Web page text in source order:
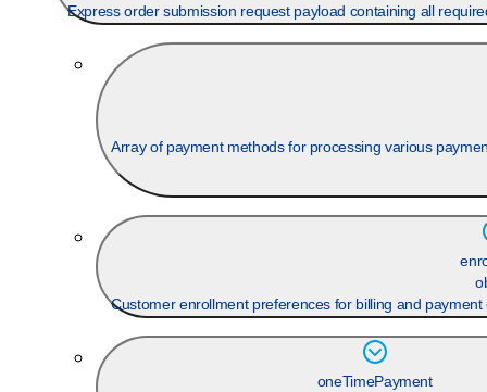
Express order submission request payload containing all
Array of payment methods for processing various
Customer enrollment preferences for billing and
oneTimePayment